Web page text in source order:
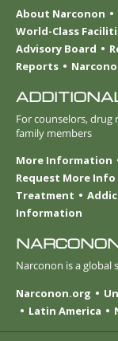
About Narconon
World-Class
Advisory Board
Reports
For counselors,
family members
More Information
Request More Info
Treatment
Information
Narconon is a global
Narconon.org
Latin America